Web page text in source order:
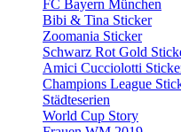
FC Bayern München
Bibi & Tina Sticker
Zoomania Sticker
Schwarz Rot Gold
Amici Cucciolotti
Champions League
Städteserien
World Cup Story